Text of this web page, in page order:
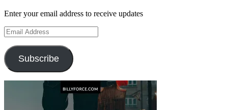
Enter your email address to receive updates
Email
Address
Subscribe